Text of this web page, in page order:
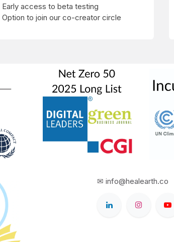
Early access to beta testing
Option to join our co-creator circle
✉ info@healearth.co